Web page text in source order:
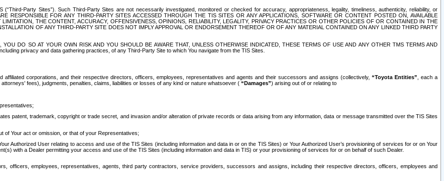
Party Sites”). Such Third-Party Sites are not necessarily investigated, monitored or checked for accuracy, appropriateness, legality, timeliness, authenticity, reliability, or
RESPONSIBLE FOR ANY THIRD-PARTY SITES ACCESSED THROUGH THE TIS SITES OR ANY APPLICATIONS, SOFTWARE OR CONTENT POSTED ON, AVAILABLE
THE CONTENT, ACCURACY, OFFENSIVENESS, OPINIONS, RELIABILITY, LEGALITY, PRIVACY PRACTICES OR OTHER POLICIES OF OR CONTAINED IN THE
OF ANY THIRD-PARTY SITE DOES NOT IMPLY APPROVAL OR ENDORSEMENT THEREOF OR OF ANY MATERIAL CONTAINED ON ANY LINKED THIRD PARTY
DO SO AT YOUR OWN RISK AND YOU SHOULD BE AWARE THAT, UNLESS OTHERWISE INDICATED, THESE TERMS OF USE AND ANY OTHER TMS TERMS AND
privacy and data gathering practices, of any Third-Party Site to which You navigate from the TIS Sites.
corporations, and their respective directors, officers, employees, representatives and agents and their successors and assigns (collectively, “Toyota Entities” , each a
fees), judgments, penalties, claims, liabilities or losses of any kind or nature whatsoever ( “Damages”) arising out of or relating to
patent, trademark, copyright or trade secret, and invasion and/or alteration of private records or data arising from any information, data or message transmitted over the TIS Sites
of Your act or omission, or that of your Representatives;
Authorized User relating to access and use of the TIS Sites (including information and data in or on the TIS Sites) or Your Authorized User’s provisioning of services for or on Your
with a Dealer permitting your access and use of the TIS Sites (including information and data in TIS) or your provisioning of services for or on behalf of such Dealer.
officers, employees, representatives, agents, third party contractors, service providers, successors and assigns, including their respective directors, officers, employees and